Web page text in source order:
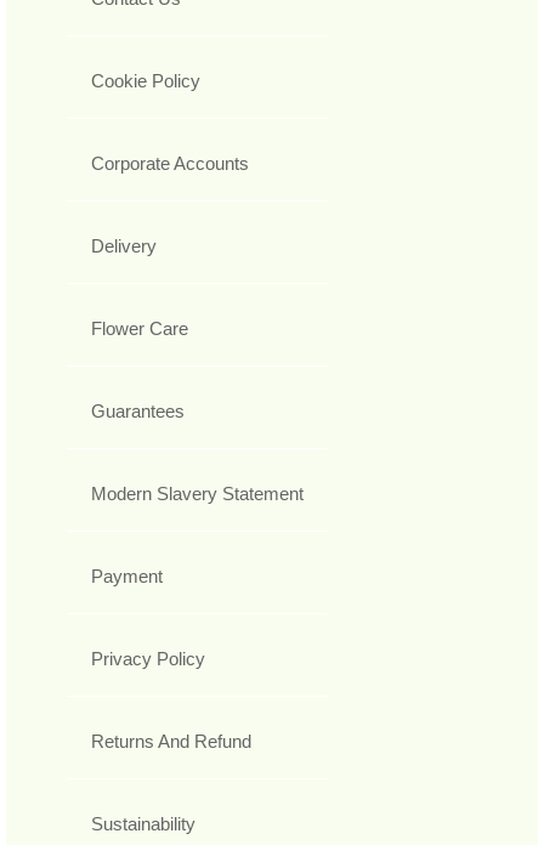
Cookie Policy
Corporate Accounts
Delivery
Flower Care
Guarantees
Modern Slavery Statement
Payment
Privacy Policy
Returns And Refund
Sustainability